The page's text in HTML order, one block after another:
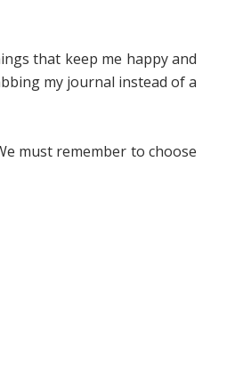
that keep me happy and
my journal instead of a
must remember to choose